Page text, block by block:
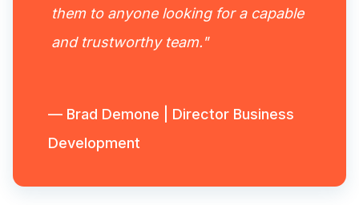
them to anyone looking for a capable
and trustworthy team."
— Brad Demone | Director Business
Development